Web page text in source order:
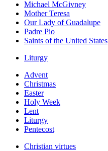
Michael McGivney
Mother Teresa
Our Lady of Guadalupe
Padre Pio
Saints of the United States
Liturgy
Advent
Christmas
Easter
Holy Week
Lent
Liturgy
Pentecost
Christian virtues